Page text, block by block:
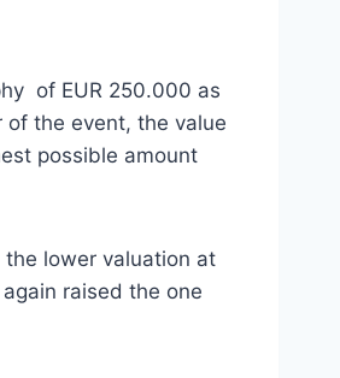
of EUR 250.000 as
the event, the value
possible amount
lower valuation at
raised the one